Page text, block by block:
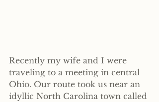
Recently my wife and I were
traveling to a meeting in central
Ohio. Our route took us near an
idyllic North Carolina town called